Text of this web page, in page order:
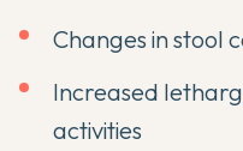
Changes in stool
Increased
activities